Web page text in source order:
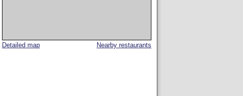
Nearby restaurants
Detailed map